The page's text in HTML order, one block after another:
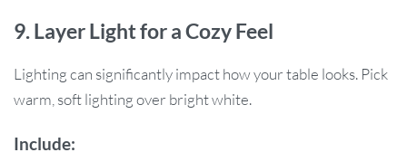
9. Layer Light for a Cozy Feel
Lighting can significantly impact how your table looks. Pick
warm, soft lighting over bright white.
Include: